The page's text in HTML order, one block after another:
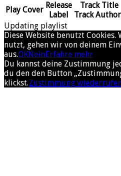
Play Cover Release
Label
Track Title
Track
Updating playlist
Diese Website benutzt
nutzt, gehen wir von deinem
aus.OKNeinErfahre mehr
Du kannst deine Zustimmung
du den den Button
klickst.Zustimmung